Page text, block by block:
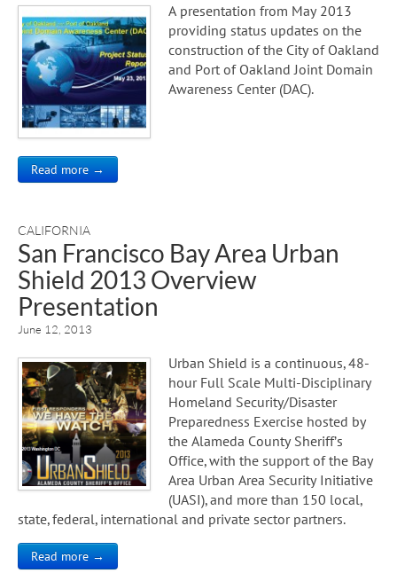
A presentation from May 2013
providing status updates on the
construction of the City of Oakland
and Port of Oakland Joint Domain
Awareness Center (DAC).
Read more →
CALIFORNIA
San Francisco Bay Area Urban
Shield 2013 Overview
Presentation
June 12, 2013
Urban Shield is a continuous, 48-
hour Full Scale Multi-Disciplinary
Homeland Security/Disaster
Preparedness Exercise hosted by
the Alameda County Sheriff’s
Office, with the support of the Bay
Area Urban Area Security Initiative
(UASI), and more than 150 local,
state, federal, international and private sector partners.
Read more →